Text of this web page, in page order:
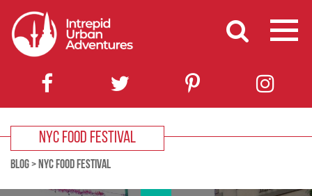
NYC FOOD FESTIVAL
BLOG> NYC FOOD FESTIVAL